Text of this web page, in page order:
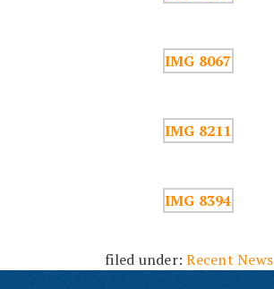
filed under:Recent News